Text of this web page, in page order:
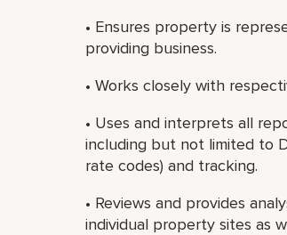
• Ensures property is
providing business.
• Works closely with
• Uses and interprets all
including but not limited to
rate codes) and tracking.
• Reviews and provides
individual property sites as